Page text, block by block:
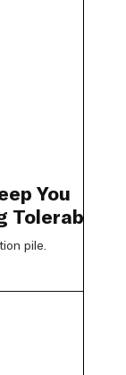
You
pile.